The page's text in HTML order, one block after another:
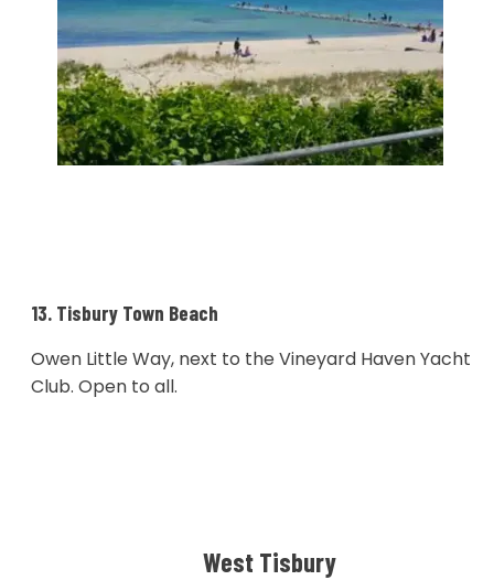
13. Tisbury Town Beach
Owen Little Way, next to the Vineyard Haven Yacht
Club. Open to all.
West Tisbury